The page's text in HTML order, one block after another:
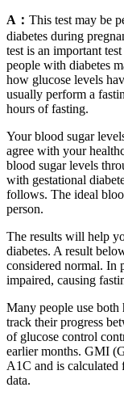
A： This test may be
diabetes during
test is an important
people with diabetes
how glucose levels
usually perform a
hours of fasting.
Your blood sugar
agree with your
blood sugar levels
with gestational
follows. The ideal
person.
The results will help
diabetes. A result
considered normal. In
impaired, causing
Many people use both
track their progress
of glucose control
earlier months. GMI
A1C and is
data.